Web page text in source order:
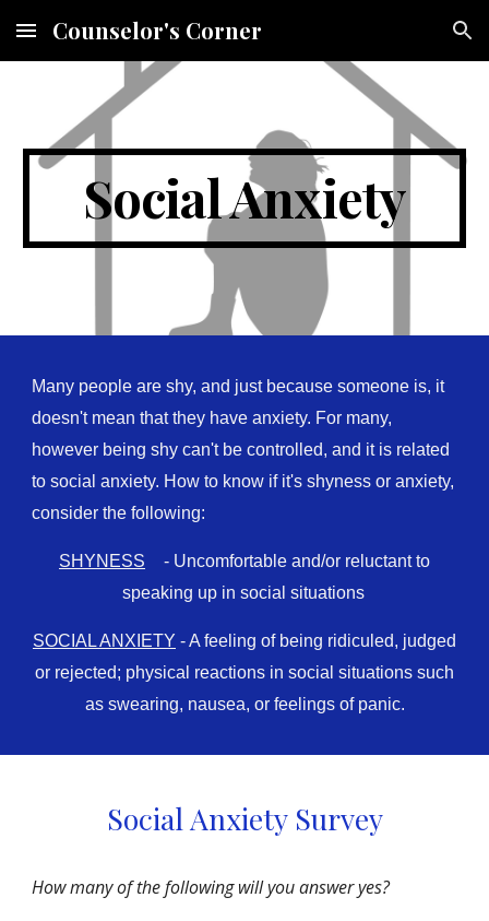
Skip to main content Skip to navigation
Counselor's Corner
Social Anxiety
Many people are shy, and just because someone is, it
doesn't mean that they have anxiety. For many,
however being shy can't be controlled, and it is related
to social anxiety. How to know if it's shyness or anxiety,
consider the following:
SHYNESS
- Uncomfortable and/or reluctant to
speaking up in social situations
SOCIAL ANXIETY - A feeling of being ridiculed, judged
or rejected; physical reactions in social situations such
as swearing, nausea, or feelings of panic.
Social Anxiety Survey
How many of the following will you answer yes?